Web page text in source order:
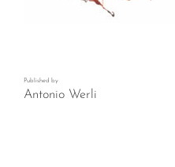
Published by
Antonio Werli